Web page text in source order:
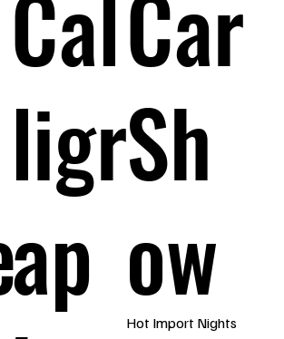
Cal
ligr
ap
Car
Sh
ow
Hot Import Nights